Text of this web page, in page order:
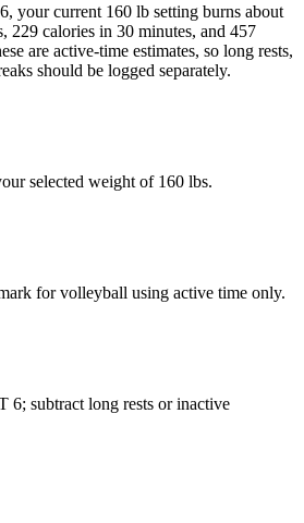
your current 160 lb setting burns about
229 calories in 30 minutes, and 457
are active-time estimates, so long rests,
should be logged separately.
selected weight of 160 lbs.
for volleyball using active time only.
6; subtract long rests or inactive